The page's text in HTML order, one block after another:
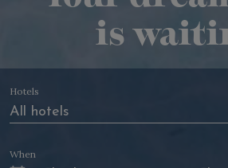
including the flamingo.
is
Hotels
When